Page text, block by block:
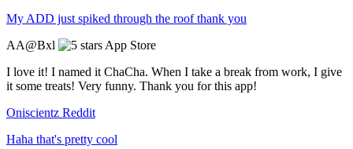
My ADD just spiked through the roof thank you
AA@Bxl
App Store
I love it! I named it ChaCha. When I take a break from work, I give
it some treats! Very funny. Thank you for this app!
Oniscientz Reddit
Haha that's pretty cool